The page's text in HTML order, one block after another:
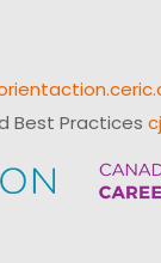
Best Practices